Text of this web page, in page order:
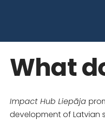
What
Impact Hub Liepāja
development of Latvian